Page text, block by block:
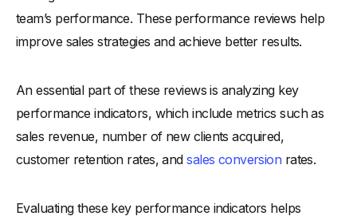
- Example: Customer Relationship Building Review
- 3. Product Knowledge
5. Leadership and Coaching For Sales Managers
6. Prospecting and Lead Generation
team’s performance. These performance reviews help
improve sales strategies and achieve better results.
An essential part of these reviews is analyzing key
performance indicators, which include metrics such as
sales revenue, number of new clients acquired,
customer retention rates, andsales conversion rates.
Evaluating these key performance indicators helps